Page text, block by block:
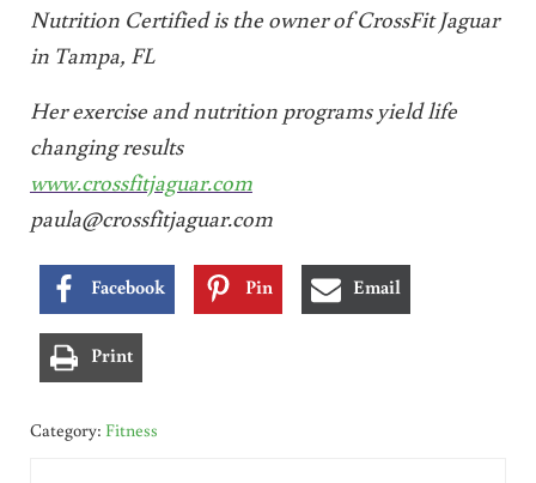
Nutrition Certified is the owner of CrossFit Jaguar
in Tampa, FL
Her exercise and nutrition programs yield life
changing results
www.crossfitjaguar.com
paula@crossfitjaguar.com
Facebook Pin Email
Print
Category: Fitness